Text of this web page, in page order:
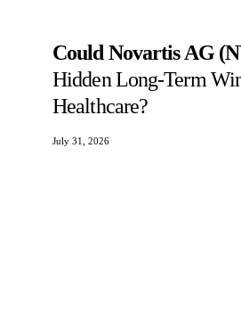
Could Novartis AG
Hidden Long-Term
Healthcare?
July 31, 2026